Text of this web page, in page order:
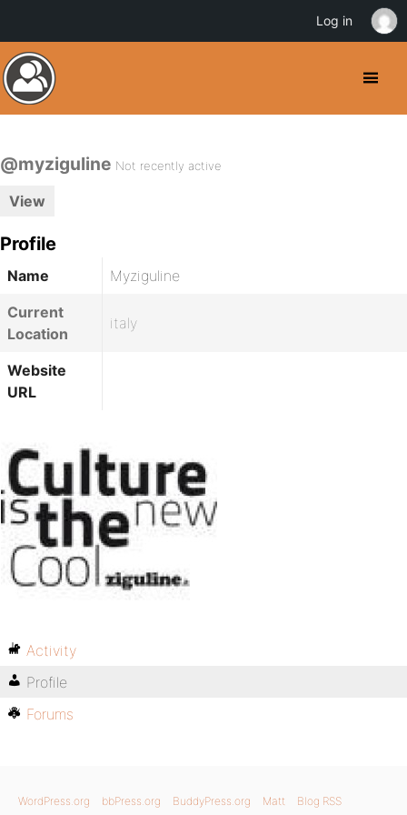
@myziguline Not recently active
View
Profile
Name
Myziguline
Current
Location
italy
Website
URL
Activity
Profile
Forums
WordPress.org bbPress.org BuddyPress.org Matt Blog RSS
Log in